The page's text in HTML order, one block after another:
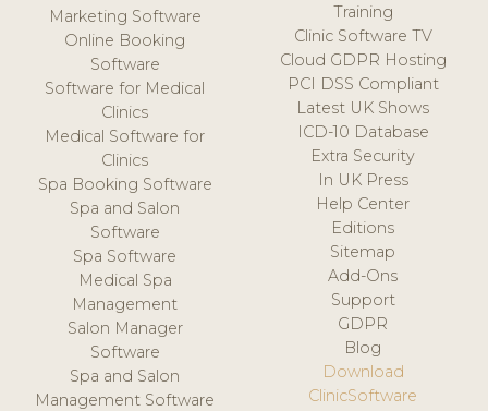
Marketing Software
Online Booking
Software
Software for Medical
Clinics
Medical Software for
Clinics
Spa Booking Software
Spa and Salon
Software
Spa Software
Medical Spa
Management
Salon Manager
Software
Spa and Salon
Management Software
Training
Clinic Software TV
Cloud GDPR Hosting
PCI DSS Compliant
Latest UK Shows
ICD-10 Database
Extra Security
In UK Press
Help Center
Editions
Sitemap
Add-Ons
Support
GDPR
Blog
Download
ClinicSoftware